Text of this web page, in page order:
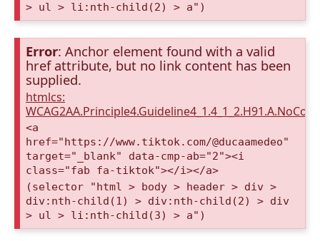
> ul > li:nth-child(2) > a")
Error: Anchor element found with a valid
href attribute, but no link content has been
supplied.
htmlcs:
<a
href="https://www.tiktok.com/@ducaamedeo"
target="_blank" data-cmp-ab="2"><i
class="fab fa-tiktok"></i></a>
(selector "html > body > header > div >
div:nth-child(1) > div:nth-child(2) > div
> ul > li:nth-child(3) > a")